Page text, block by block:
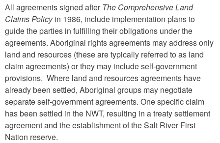
All agreements signed after The Comprehensive Land
Claims Policyin 1986, include implementation plans to
guide the parties in fulfilling their obligations under the
agreements. Aboriginal rights agreements may address only
land and resources (these are typically referred to as land
claim agreements) or they may include self-government
provisions. Where land and resources agreements have
already been settled, Aboriginal groups may negotiate
separate self-government agreements. One specific claim
has been settled in the NWT, resulting in a treaty settlement
agreement and the establishment of the Salt River First
Nation reserve.